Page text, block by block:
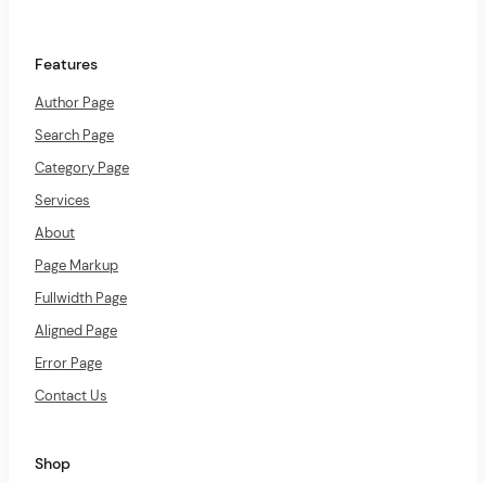
r
M
e
n
u
Features
Author Page
Search Page
Category Page
Services
About
Page Markup
Fullwidth Page
Aligned Page
Error Page
Contact Us
Shop